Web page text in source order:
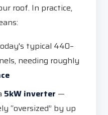
roof. In practice,
typical 440–
needing roughly
5kW inverter —
“oversized” by up